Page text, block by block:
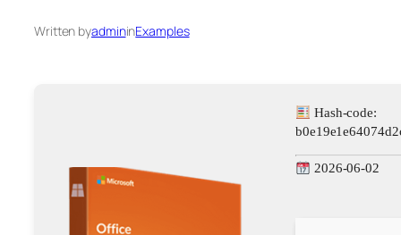
Written byadmininExamples
Hash-code:
2026-06-02